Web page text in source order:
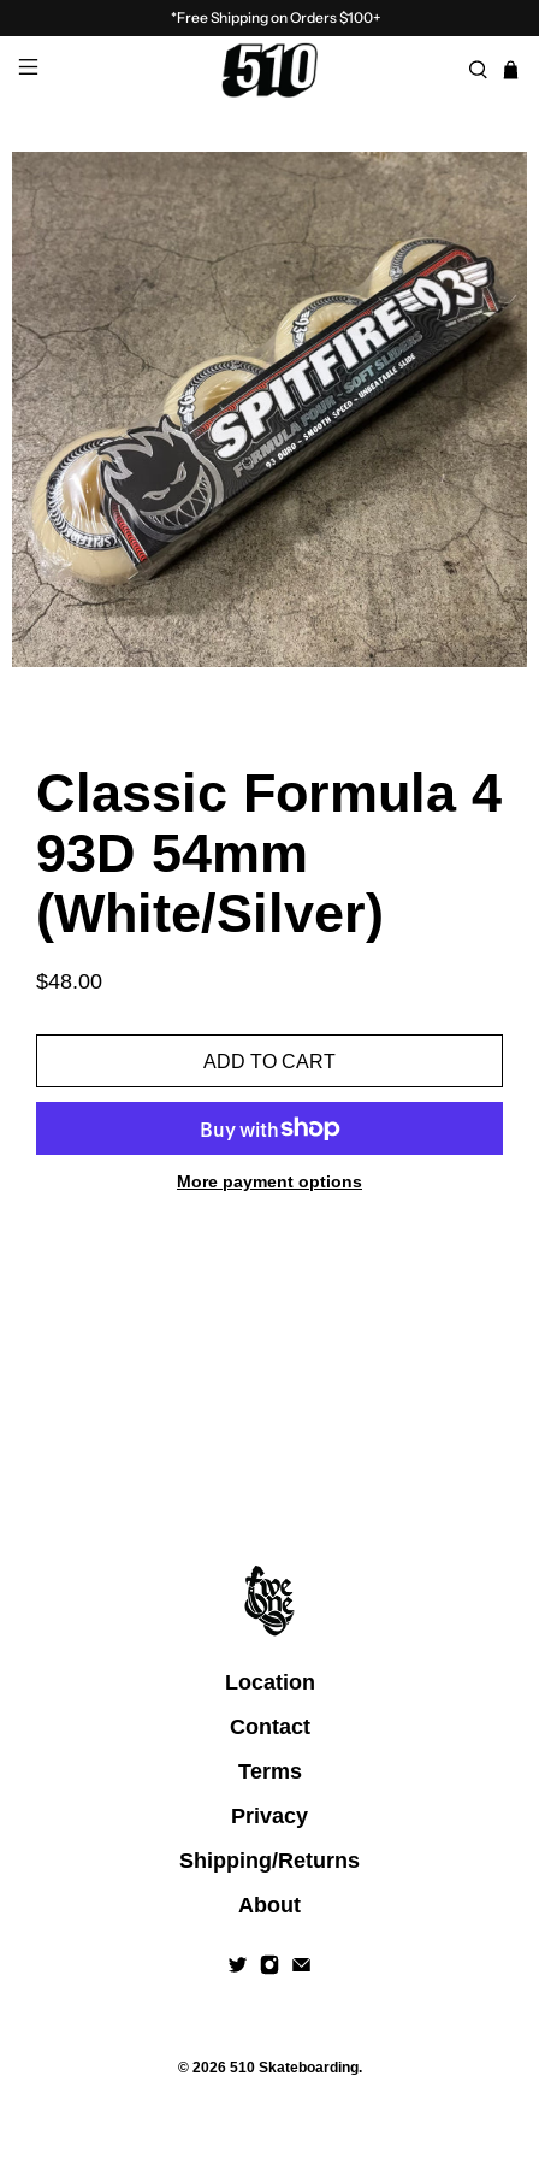
*Free Shipping on Orders $100+
Classic Formula 4
93D 54mm
(White/Silver)
$48.00
ADD TO CART
More payment options
Location
Contact
Terms
Privacy
Shipping/Returns
About
© 2026 510 Skateboarding.